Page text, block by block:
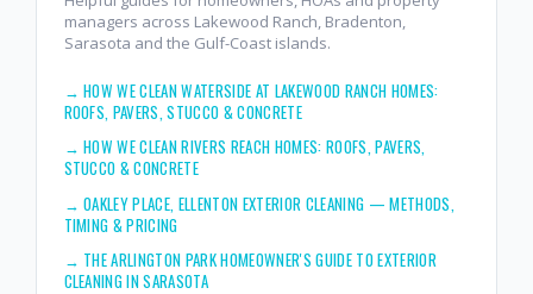
managers across Lakewood Ranch, Bradenton,
Sarasota and the Gulf-Coast islands.
→HOW WE CLEAN WATERSIDE AT LAKEWOOD RANCH HOMES:
ROOFS, PAVERS, STUCCO & CONCRETE
→HOW WE CLEAN RIVERS REACH HOMES: ROOFS, PAVERS,
STUCCO & CONCRETE
→OAKLEY PLACE, ELLENTON EXTERIOR CLEANING — METHODS,
TIMING & PRICING
→ THE ARLINGTON PARK HOMEOWNER'S GUIDE TO EXTERIOR
CLEANING IN SARASOTA